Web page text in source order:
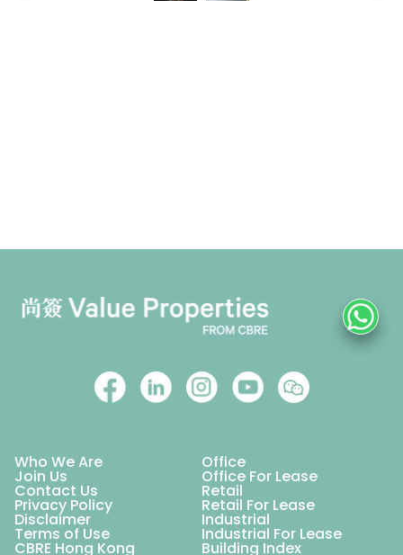
Who We Are Office
Join Us Office For Lease
Contact Us Retail
Privacy Policy Retail For Lease
Disclaimer Industrial
Terms of Use Industrial For Lease
CBRE Hong Kong Building Index